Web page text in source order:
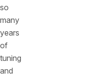
so
many
years
of
tuning
and